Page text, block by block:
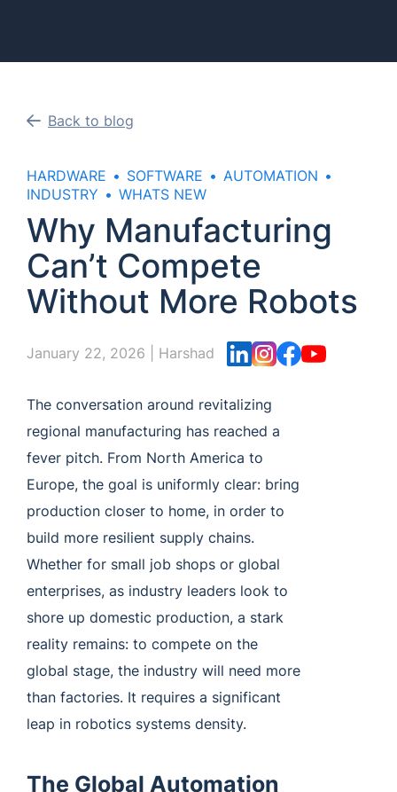
Back to blog
HARDWARE SOFTWARE
AUTOMATION
INDUSTRY
WHATS NEW
Why Manufacturing
Can’t Compete
Without More Robots
January 22, 2026 Harshad
The conversation around revitalizing
regional manufacturing has reached a
fever pitch. From North America to
Europe, the goal is uniformly clear: bring
production closer to home, in order to
build more resilient supply chains.
Whether for small job shops or global
enterprises, as industry leaders look to
shore up domestic production, a stark
reality remains: to compete on the
global stage, the industry will need more
than factories. It requires a significant
leap in robotics systems density.
The Global Automation